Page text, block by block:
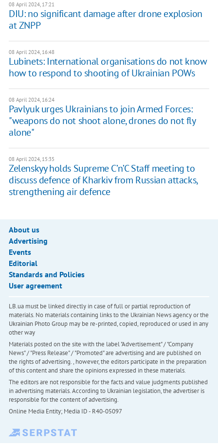
08 April 2024, 17:21
DIU: no significant damage after drone explosion
at ZNPP
08 April 2024, 16:48
Lubinets: International organisations do not know
how to respond to shooting of Ukrainian POWs
08 April 2024, 16:24
Pavlyuk urges Ukrainians to join Armed Forces:
"weapons do not shoot alone, drones do not fly
alone"
08 April 2024, 15:35
Zelenskyy holds Supreme C’n’C Staff meeting to
discuss defence of Kharkiv from Russian attacks,
strengthening air defence
About us
Advertising
Events
Editorial
Standards and Policies
User agreement
LB.ua must be linked directly in case of full or partial reproduction of
materials. No materials containing links to the Ukrainian News agency or the
Ukrainian Photo Group may be re-printed, copied, reproduced or used in any
other way
Materials posted on the site with the label "Advertisement" / "Company
News" / "Press Release" / "Promoted" are advertising and are published on
the rights of advertising. , however, the editors participate in the preparation
of this content and share the opinions expressed in these materials.
The editors are not responsible for the facts and value judgments published
in advertising materials. According to Ukrainian legislation, the advertiser is
responsible for the content of advertising.
Online Media Entity; Media ID - R40-05097